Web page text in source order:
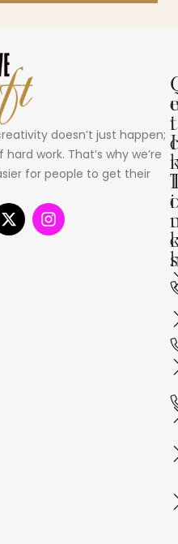
doesn’t just happen;
work. That’s why we’re
for people to get their
i
c
i
s
e
t
I
c